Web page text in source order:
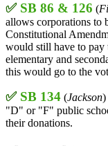
✅ SB 86 & 126 (
allows corporations to
Constitutional
would still have to pay
elementary and
this would go to the
✅ SB 134 (Jackson)
"D" or "F" public
their donations.